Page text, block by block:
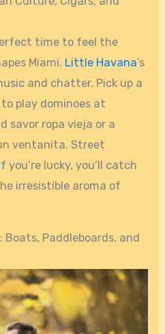
time to feel the
Miami. Little Havana’s
and chatter. Pick up a
play dominoes at
savor ropa vieja or a
ventanita. Street
lucky, you’ll catch
irresistible aroma of
Paddleboards, and